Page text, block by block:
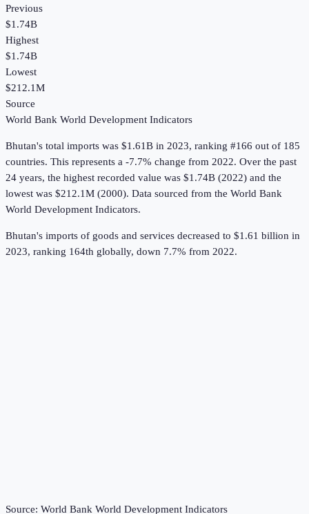
Previous
$1.74B
Highest
$1.74B
Lowest
$212.1M
Source
World Bank World Development Indicators
Bhutan's total imports was $1.61B in 2023, ranking #166 out of 185
countries. This represents a -7.7% change from 2022. Over the past
24 years, the highest recorded value was $1.74B (2022) and the
lowest was $212.1M (2000). Data sourced from the World Bank
World Development Indicators.
Bhutan's imports of goods and services decreased to $1.61 billion in
2023, ranking 164th globally, down 7.7% from 2022.
Source: World Bank World Development Indicators